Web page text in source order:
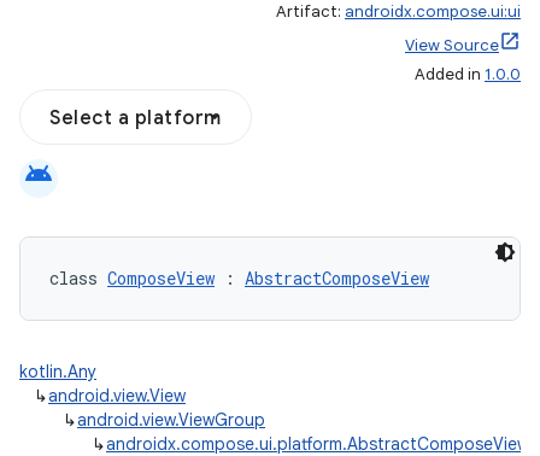
Artifact: androidx.compose.ui:ui
View Source
Added in 1.0.0
Select a platform
android
class ComposeView : AbstractComposeView
kotlin.Any
↳android.view.View
↳android.view.ViewGroup
↳androidx.compose.ui.platform.AbstractComposeView